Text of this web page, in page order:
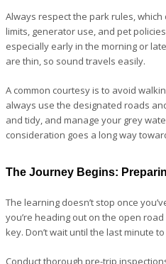
Always respect the park rules,
limits, generator use, and pet
especially early in the morning or
are thin, so sound travels easily.
A common courtesy is to avoid
always use the designated roads
and tidy, and manage your grey
consideration goes a long way
The Journey Begins:
The learning doesn’t stop once
you’re heading out on the open
key. Don’t wait until the last minute
Conduct thorough pre-trip